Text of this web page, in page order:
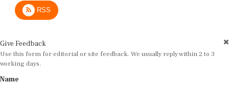
RSS
Use this form for editorial or site feedback. We usually reply within 2 to 3
working days.